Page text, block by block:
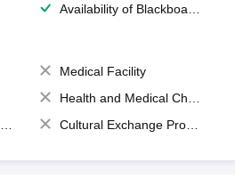
Availability of Blackboards
Medical Facility
Health and Medical Check up
Cultural Exchange Program